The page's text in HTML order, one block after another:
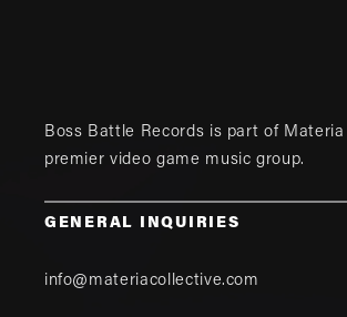
Boss Battle Records is part of
premier video game music group.
GENERAL INQUIRIES
info@materiacollective.com